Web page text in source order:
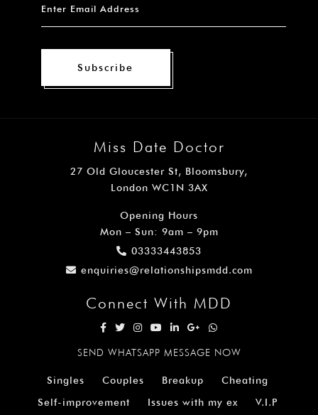
Subscribe
Miss Date Doctor
27 Old Gloucester St, Bloomsbury,
London WC1N 3AX
Opening Hours
Mon – Sun: 9am – 9pm
03333443853
enquiries@relationshipsmdd.com
Connect With MDD
SEND WHATSAPP MESSAGE NOW
Singles Couples Breakup
Cheating
Self-improvement
Issues with my ex
V.I.P